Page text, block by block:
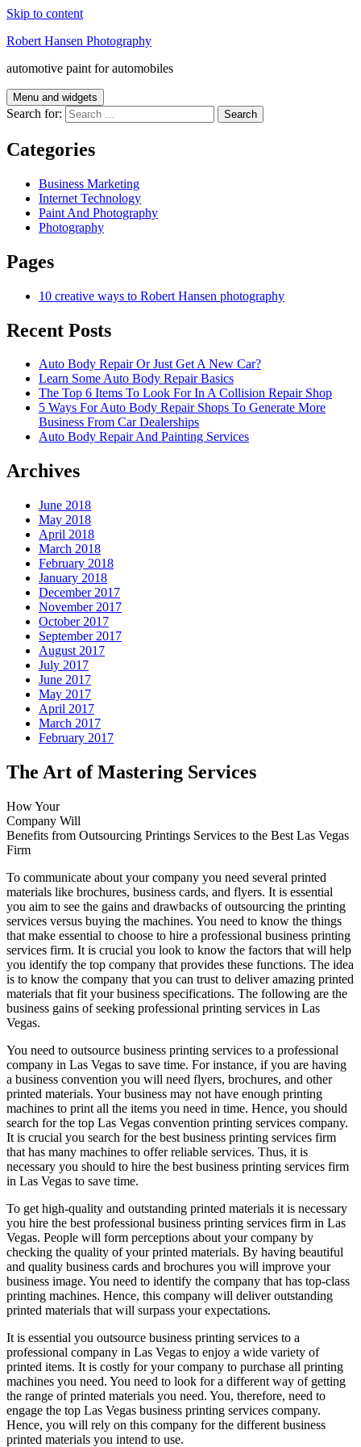
Skip to content
Robert Hansen Photography
automotive paint for automobiles
Menu and widgets
Search for:
Categories
Business Marketing
Internet Technology
Paint And Photography
Photography
Pages
10 creative ways to Robert Hansen photography
Recent Posts
Auto Body Repair Or Just Get A New Car?
Learn Some Auto Body Repair Basics
The Top 6 Items To Look For In A Collision Repair Shop
5 Ways For Auto Body Repair Shops To Generate More
Business From Car Dealerships
Auto Body Repair And Painting Services
Archives
June 2018
May 2018
April 2018
March 2018
February 2018
January 2018
December 2017
November 2017
October 2017
September 2017
August 2017
July 2017
June 2017
May 2017
April 2017
March 2017
February 2017
The Art of Mastering Services
How Your
Company Will
Benefits from Outsourcing Printings Services to the Best Las Vegas
Firm
To communicate about your company you need several printed
materials like brochures, business cards, and flyers. It is essential
you aim to see the gains and drawbacks of outsourcing the printing
services versus buying the machines. You need to know the things
that make essential to choose to hire a professional business printing
services firm. It is crucial you look to know the factors that will help
you identify the top company that provides these functions. The idea
is to know the company that you can trust to deliver amazing printed
materials that fit your business specifications. The following are the
business gains of seeking professional printing services in Las
Vegas.
You need to outsource business printing services to a professional
company in Las Vegas to save time. For instance, if you are having
a business convention you will need flyers, brochures, and other
printed materials. Your business may not have enough printing
machines to print all the items you need in time. Hence, you should
search for the top Las Vegas convention printing services company.
It is crucial you search for the best business printing services firm
that has many machines to offer reliable services. Thus, it is
necessary you should to hire the best business printing services firm
in Las Vegas to save time.
To get high-quality and outstanding printed materials it is necessary
you hire the best professional business printing services firm in Las
Vegas. People will form perceptions about your company by
checking the quality of your printed materials. By having beautiful
and quality business cards and brochures you will improve your
business image. You need to identify the company that has top-class
printing machines. Hence, this company will deliver outstanding
printed materials that will surpass your expectations.
It is essential you outsource business printing services to a
professional company in Las Vegas to enjoy a wide variety of
printed items. It is costly for your company to purchase all printing
machines you need. You need to look for a different way of getting
the range of printed materials you need. You, therefore, need to
engage the top Las Vegas business printing services company.
Hence, you will rely on this company for the different business
printed materials you intend to use.